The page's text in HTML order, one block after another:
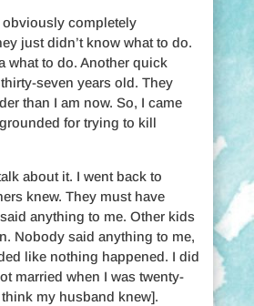
obviously completely
just didn’t know what to do.
what to do. Another quick
seven years old. They
than I am now. So, I came
for trying to kill
about it. I went back to
knew. They must have
anything to me. Other kids
Nobody said anything to me,
like nothing happened. I did
married when I was twenty-
think my husband knew].